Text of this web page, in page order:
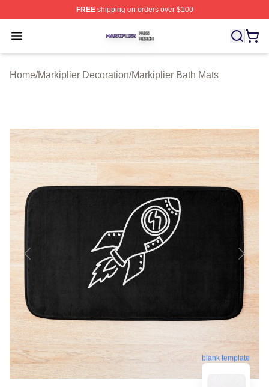
FREEshipping on orders over $100
Open menu
Markiplier Shop ⚡️ Officially Licensed Markiplier Merch
Home/Markiplier Decoration/Markiplier Bath Mats
blank template